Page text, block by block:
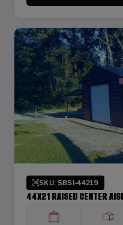
SKU: SBSI-44219
44X21 RAISED CENTER